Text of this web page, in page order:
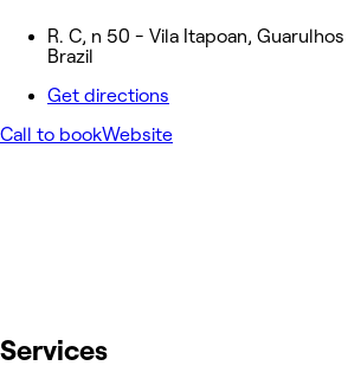
R. C, n 50 - Vila Itapoan,
Brazil
Get directions
Call to bookWebsite
Services